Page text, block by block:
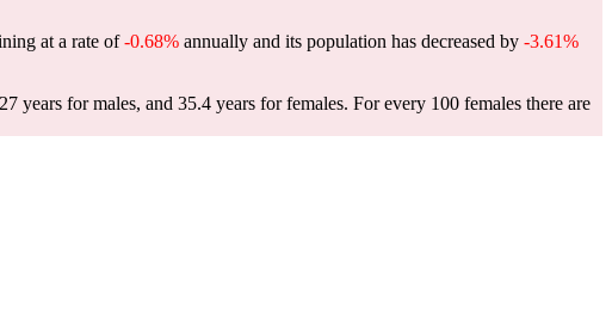
at a rate of-0.68% annually and its population has decreased by -3.61%
years for males, and 35.4 years for females. For every 100 females there are